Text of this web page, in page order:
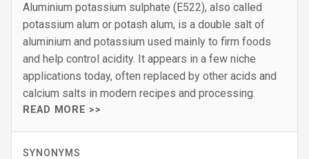
Aluminium potassium sulphate (E522), also called
potassium alum or potash alum, is a double salt of
aluminium and potassium used mainly to firm foods
and help control acidity. It appears in a few niche
applications today, often replaced by other acids and
calcium salts in modern recipes and processing.
READ MORE >>
SYNONYMS